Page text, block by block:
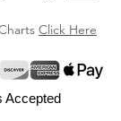
Click Here
Accepted